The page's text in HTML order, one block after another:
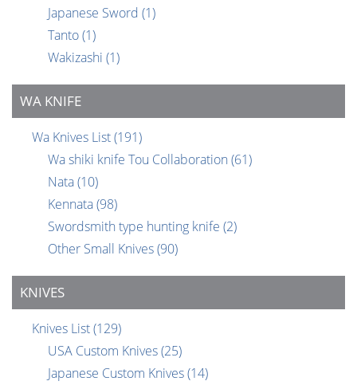
Japanese Sword (1)
Tanto(1)
Wakizashi (1)
WA KNIFE
Wa Knives List(191)
Wa shiki knife Tou Collaboration (61)
Nata(10)
Kennata(98)
Swordsmith type hunting knife (2)
Other Small Knives(90)
KNIVES
Knives List(129)
USA Custom Knives(25)
Japanese Custom Knives(14)